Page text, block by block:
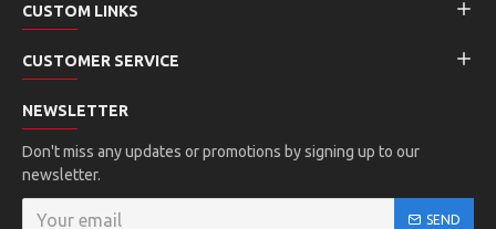
CUSTOM LINKS
CUSTOMER SERVICE
NEWSLETTER
Don't miss any updates or promotions by signing up to our
newsletter.
SEND